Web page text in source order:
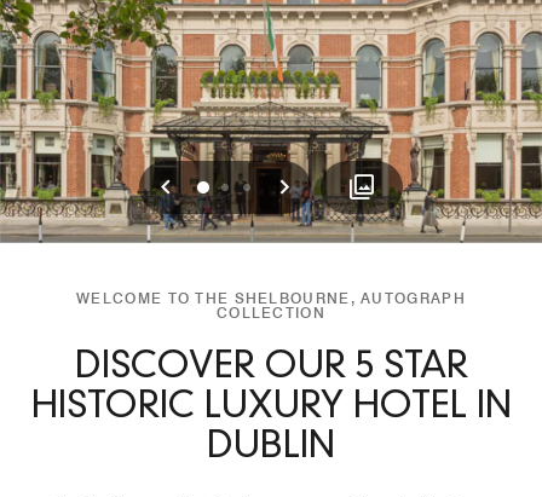
Previous
012 Next
WELCOME TO THE SHELBOURNE, AUTOGRAPH
COLLECTION
DISCOVER OUR 5 STAR
HISTORIC LUXURY HOTEL IN
DUBLIN